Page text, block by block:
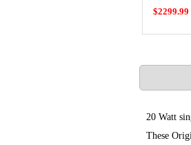
$2299.99
20 Watt
These